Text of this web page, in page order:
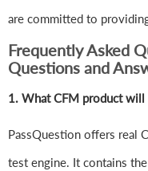
are committed to
Frequently Asked
Questions and
1. What CFM product
PassQuestion offers real
test engine. It contains